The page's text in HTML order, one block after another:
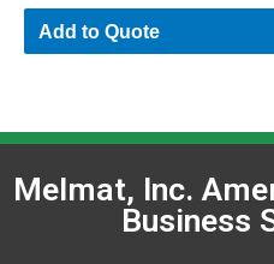
Add to Quote
Melmat, Inc.
Business